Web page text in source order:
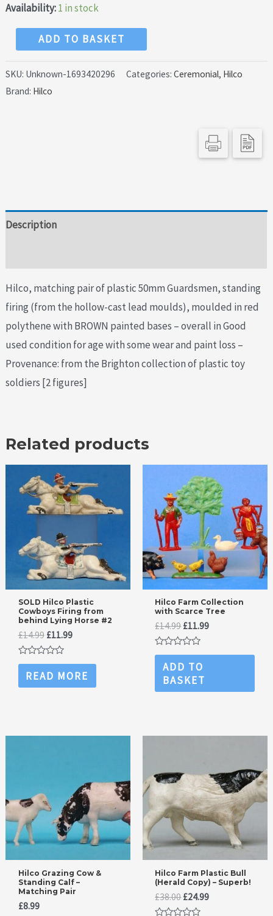
Availability:1 in stock
Guardsmen
-
Hollowcast
ADD TO BASKET
SKU: Unknown-1693420296 Categories:Ceremonial, Hilco
Brand: Hilco
Description
Hilco, matching pair of plastic 50mm Guardsmen, standing
firing (from the hollow-cast lead moulds), moulded in red
polythene with BROWN painted bases – overall in Good
used condition for age with some wear and paint loss –
Provenance: from the Brighton collection of plastic toy
soldiers [2 figures]
Related products
SOLD Hilco Plastic
Cowboys Firing from
behind Lying Horse #2
£14.99 Original
price
was:
£14.99.
£11.99Current
£11.99.
Rated
out
of
READ MORE
Hilco Farm Collection
with Scarce Tree
£14.99Original
price
was:
£14.99.
£11.99Current
Rated
outADD TO
BASKET
Hilco Grazing Cow &
Standing Calf –
Matching Pair
£8.99
Hilco Farm Plastic Bull
(Herald Copy) – Superb!
£38.00Original
price
£24.99Current